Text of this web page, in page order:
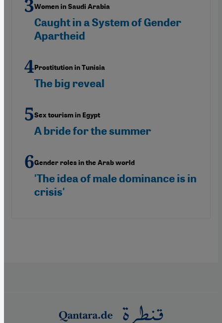
Women in Saudi Arabia
Caught in a System of Gender
Apartheid
Prostitution in Tunisia
The big reveal
Sex tourism in Egypt
A bride for the summer
Gender roles in the Arab world
'The idea of male dominance is in
crisis'